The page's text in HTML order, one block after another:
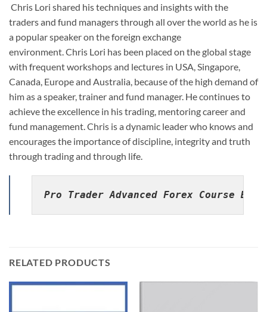
Chris Lori shared his techniques and insights with the
traders and fund managers through all over the world as he is
a popular speaker on the foreign exchange
environment. Chris Lori has been placed on the global stage
with frequent workshops and lectures in USA, Singapore,
Canada, Europe and Australia, because of the high demand of
him as a speaker, trainer and fund manager. He continues to
achieve the excellence in his trading, mentoring career and
fund management. Chris is a dynamic leader who knows and
encourages the importance of discipline, integrity and truth
through trading and through life.
Pro Trader Advanced Forex Course
RELATED PRODUCTS